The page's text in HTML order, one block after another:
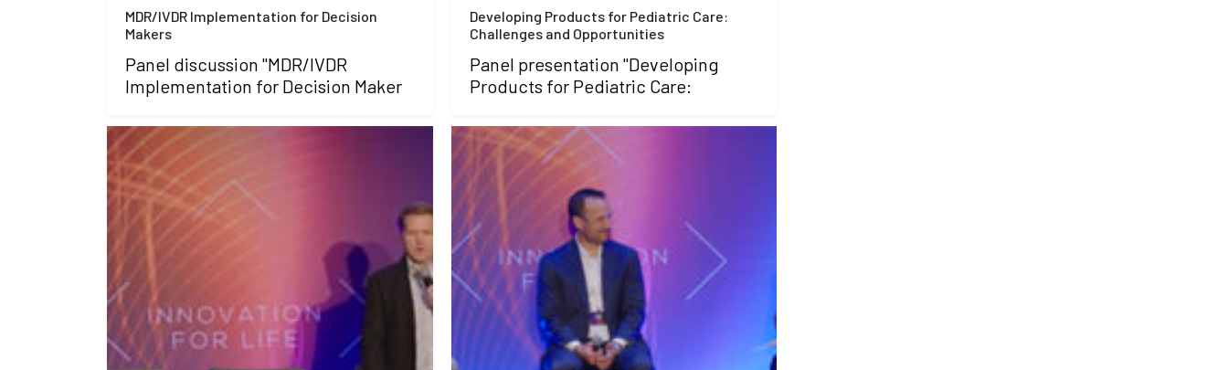
MDR/IVDR Implementation for Decision
Makers
Panel discussion "MDR/IVDR
Implementation for Decision Maker
Developing Products for Pediatric Care:
Challenges and Opportunities
Panel presentation "Developing
Products for Pediatric Care: